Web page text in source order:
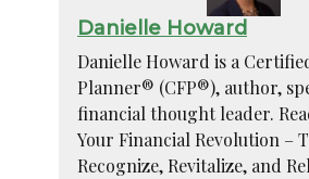
Danielle Howard
Danielle Howard is a
Planner® (CFP®), author,
financial thought leader.
Your Financial Revolution –
Recognize, Revitalize, and